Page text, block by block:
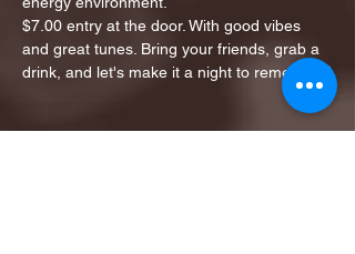
$7.00 entry at the door. With good vibes
and great tunes. Bring your friends, grab a
drink, and let's make it a night to remember!